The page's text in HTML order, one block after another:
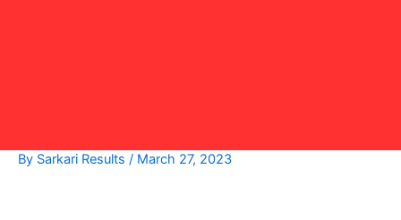
By Sarkari Results / March 27, 2023